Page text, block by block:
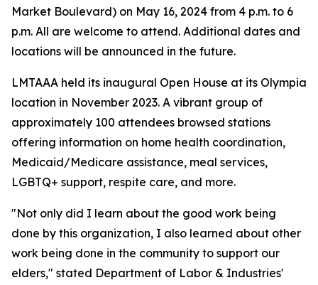
Market Boulevard) on May 16, 2024 from 4 p.m. to 6
p.m. All are welcome to attend. Additional dates and
locations will be announced in the future.
LMTAAA held its inaugural Open House at its Olympia
location in November 2023. A vibrant group of
approximately 100 attendees browsed stations
offering information on home health coordination,
Medicaid/Medicare assistance, meal services,
LGBTQ+ support, respite care, and more.
"Not only did I learn about the good work being
done by this organization, I also learned about other
work being done in the community to support our
elders," stated Department of Labor & Industries'